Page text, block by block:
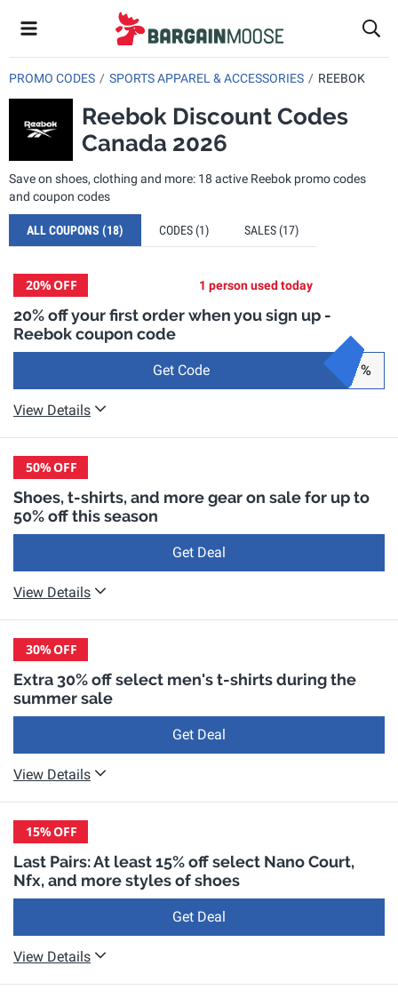
PROMO CODES SPORTS APPAREL & ACCESSORIES REEBOK
Reebok Discount Codes
Canada 2026
Save on shoes, clothing and more: 18 active Reebok promo codes
and coupon codes
ALL COUPONS (18) CODES (1) SALES (17)
20%OFF 1 person used today
20% off your first order when you sign up -
Reebok coupon code
Get Code %
View Details
50%OFF
Shoes, t-shirts, and more gear on sale for up to
50% off this season
Get Deal
View Details
30%OFF
Extra 30% off select men's t-shirts during the
summer sale
Get Deal
View Details
15%OFF
Last Pairs: At least 15% off select Nano Court,
Nfx, and more styles of shoes
Get Deal
View Details